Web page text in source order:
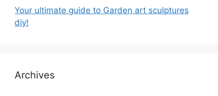
Your ultimate guide to Garden art sculptures
diy!
Archives